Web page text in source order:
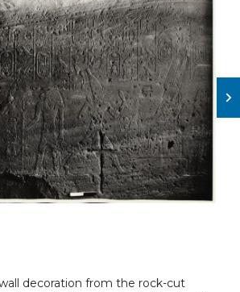
decoration from the rock-cut